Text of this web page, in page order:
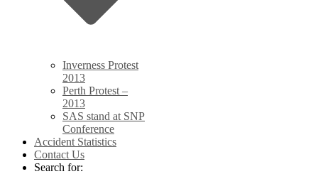
Inverness Protest
2013
Perth Protest –
2013
SAS stand at SNP
Conference
Accident Statistics
Contact Us
Search for: